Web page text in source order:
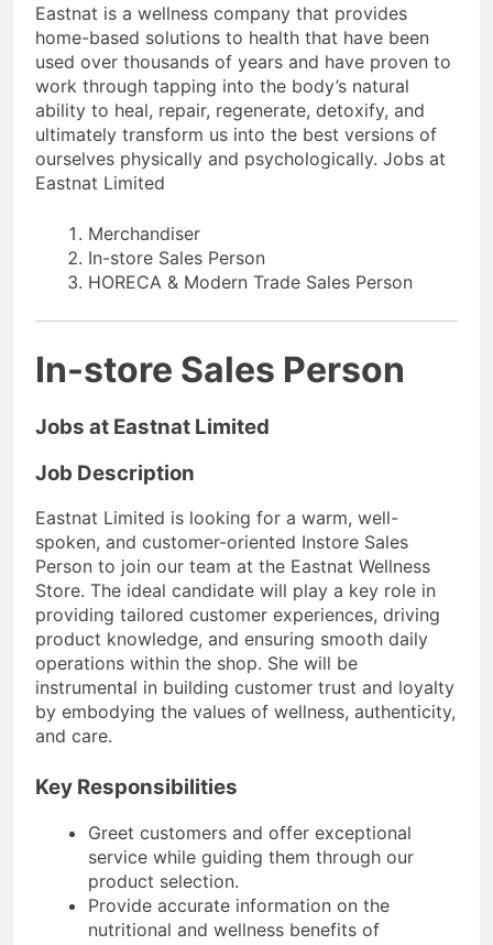
Eastnat is a wellness company that provides
home-based solutions to health that have been
used over thousands of years and have proven to
work through tapping into the body’s natural
ability to heal, repair, regenerate, detoxify, and
ultimately transform us into the best versions of
ourselves physically and psychologically. Jobs at
Eastnat Limited
Merchandiser
In-store Sales Person
HORECA & Modern Trade Sales Person
In-store Sales Person
Jobs at Eastnat Limited
Job Description
Eastnat Limited is looking for a warm, well-
spoken, and customer-oriented Instore Sales
Person to join our team at the Eastnat Wellness
Store. The ideal candidate will play a key role in
providing tailored customer experiences, driving
product knowledge, and ensuring smooth daily
operations within the shop. She will be
instrumental in building customer trust and loyalty
by embodying the values of wellness, authenticity,
and care.
Key Responsibilities
Greet customers and offer exceptional
service while guiding them through our
product selection.
Provide accurate information on the
nutritional and wellness benefits of